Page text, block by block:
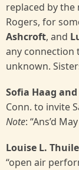
replaced by
Rogers, for
Ashcroft, and
any connection
unknown.
Sofia Haag
Conn. to invite
Note: “Ans’d
Louise L.
“open air